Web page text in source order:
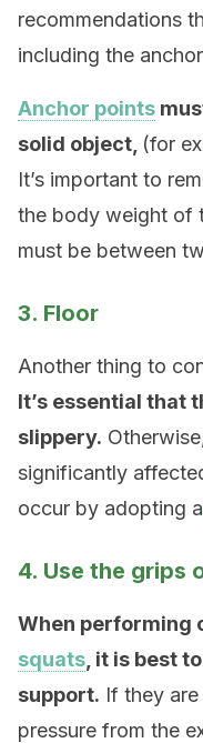
recommendations
including the
Anchor points
solid object, (for
It’s important to
the body weight of
must be between
3. Floor
Another thing to
It’s essential that
slippery.
significantly
occur by adopting a
4. Use the grips
When performing
squats , it is best
support. If they
pressure from the